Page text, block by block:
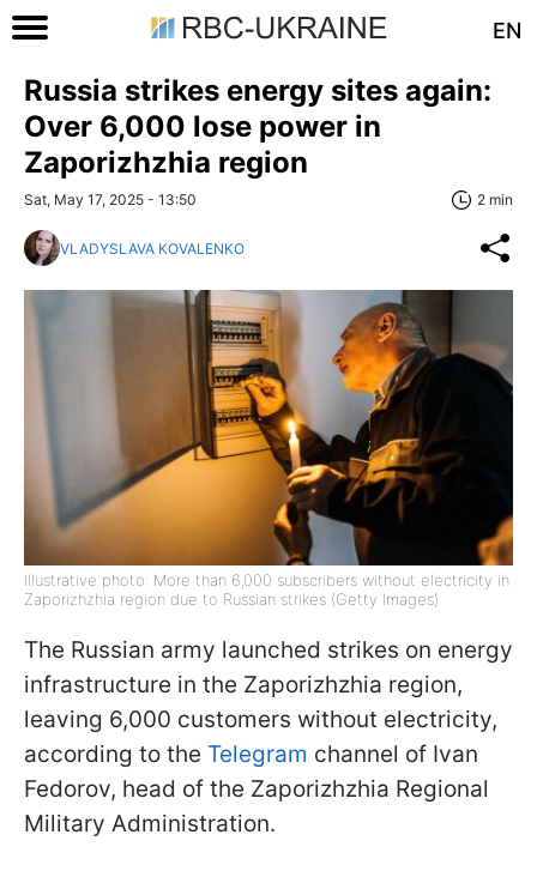
EN
Russia strikes energy sites again:
Over 6,000 lose power in
Zaporizhzhia region
Sat, May 17, 2025 - 13:50 2 min
VLADYSLAVA KOVALENKO
Illustrative photo: More than 6,000 subscribers without electricity in
Zaporizhzhia region due to Russian strikes (Getty Images)
The Russian army launched strikes on energy
infrastructure in the Zaporizhzhia region,
leaving 6,000 customers without electricity,
according to the Telegram channel of Ivan
Fedorov, head of the Zaporizhzhia Regional
Military Administration.